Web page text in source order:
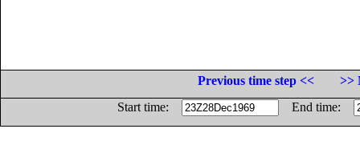
Previous time step <<
>>
Start time:
End time: